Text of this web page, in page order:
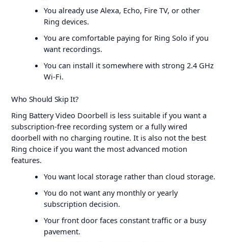
You already use Alexa, Echo, Fire TV, or other
Ring devices.
You are comfortable paying for Ring Solo if you
want recordings.
You can install it somewhere with strong 2.4 GHz
Wi-Fi.
Who Should Skip It?
Ring Battery Video Doorbell is less suitable if you want a
subscription-free recording system or a fully wired
doorbell with no charging routine. It is also not the best
Ring choice if you want the most advanced motion
features.
You want local storage rather than cloud storage.
You do not want any monthly or yearly
subscription decision.
Your front door faces constant traffic or a busy
pavement.